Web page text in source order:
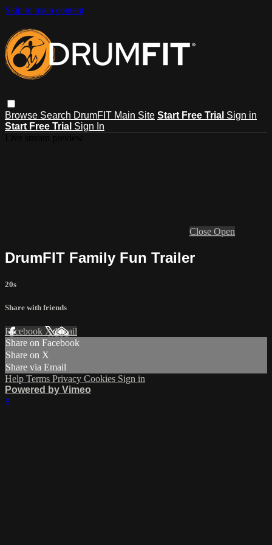
Skip to main content
Browse Search DrumFIT Main Site Start Free Trial Sign in
Start Free Trial Sign In
Close Open
DrumFIT Family Fun Trailer
20s
Share with friends
Facebook XEmail
Share on Facebook
Share on X
Share via Email
Help Terms Privacy Cookies Sign in
Powered by Vimeo
×